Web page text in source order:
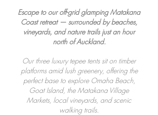
Escape to our off-grid glamping Matakana
Coast retreat — surrounded by beaches,
vineyards, and nature trails just an hour
north of Auckland.
Our three luxury tepee tents sit on timber
platforms amid lush greenery, offering the
perfect base to explore Omaha Beach,
Goat Island, the Matakana Village
Markets, local vineyards, and scenic
walking trails.